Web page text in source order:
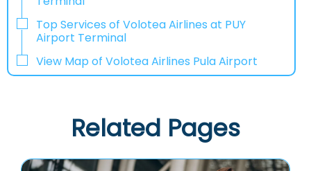
Top Services of Volotea Airlines at PUY
Airport Terminal
View Map of Volotea Airlines Pula Airport
Related Pages